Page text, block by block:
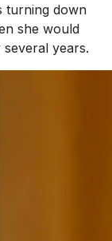
turning down
she would
years.